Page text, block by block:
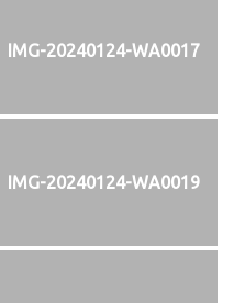
IMG-20240124-WA0017
IMG-20240124-WA0019